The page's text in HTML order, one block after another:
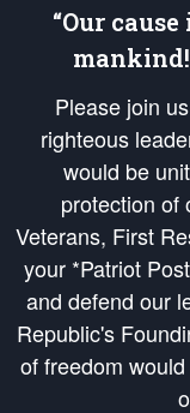
“Our
Please join
righteous
would be
protection of
Veterans, First
your *Patriot
and defend our
Republic's
of freedom